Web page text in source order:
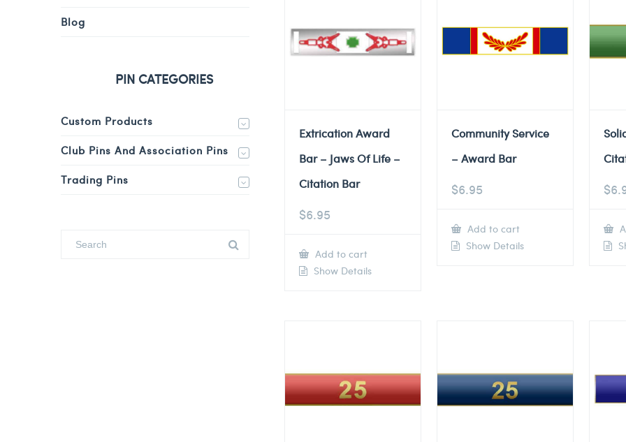
Extrication Award
Bar – Jaws Of Life –
Citation Bar
$6.95
Add to cart
Show Details
Community Service
– Award Bar
$6.95
Add to cart
Show Details
$
Blog
PIN CATEGORIES
Custom Products
Club Pins And Association Pins
Trading Pins